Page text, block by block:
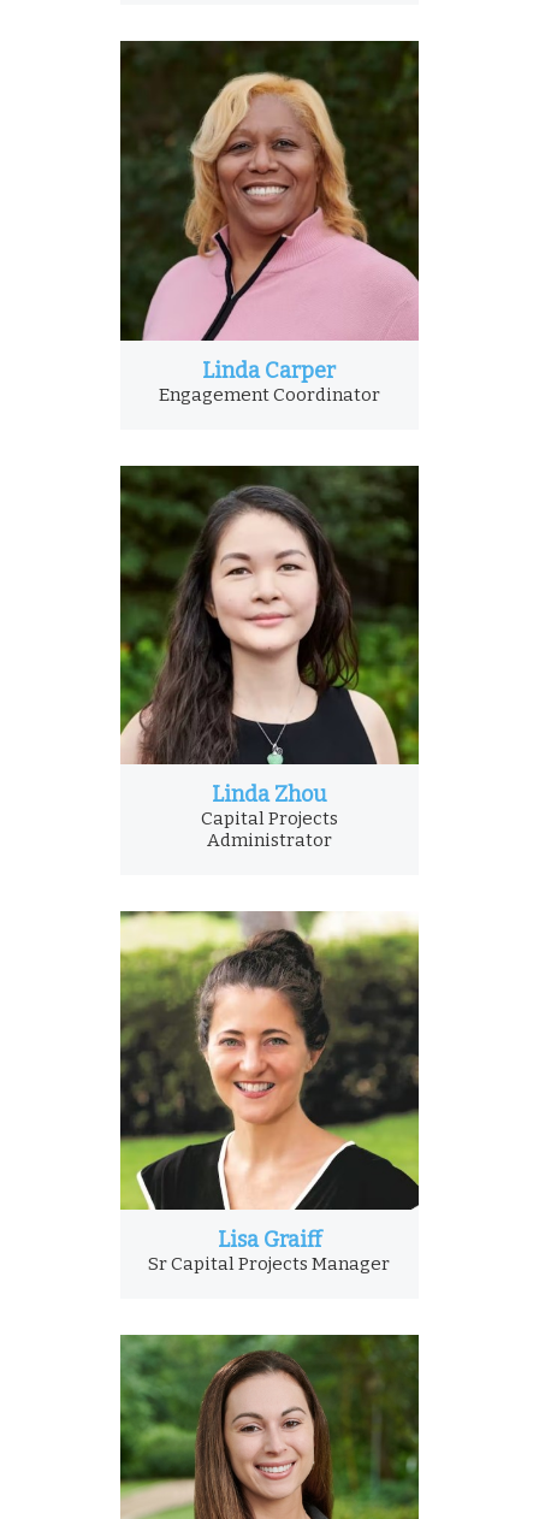
Linda Carper
Engagement Coordinator
Linda Zhou
Capital Projects
Administrator
Lisa Graiff
Sr Capital Projects Manager